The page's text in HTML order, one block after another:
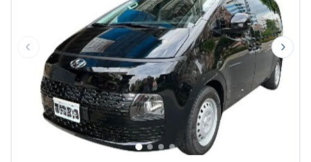
Previous slide Next